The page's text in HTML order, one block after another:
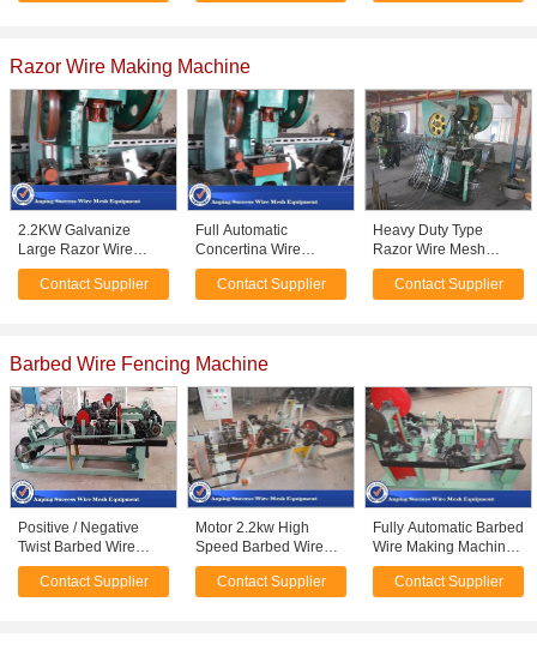
Razor Wire Making Machine
2.2KW Galvanize
Large Razor Wire
Machine Equipment
Production Line 1 Year
Contact Supplier
Full Automatic
Concertina Wire
Machine , Razor Blade
Machine High
Contact Supplier
Heavy Duty Type
Razor Wire Mesh
Machine 0.3 - 0.5mm
Material Thickness
Contact Supplier
Barbed Wire Fencing Machine
Positive / Negative
Twist Barbed Wire
Machine With
Automatic / High
Contact Supplier
Motor 2.2kw High
Speed Barbed Wire
Machine For
Producing Single
Contact Supplier
Fully Automatic Barbed
Wire Making Machine
Easy Operation
Contact Supplier